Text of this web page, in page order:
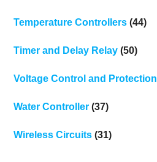
Temperature Controllers(44)
Timer and Delay Relay(50)
Voltage Control and Protection
Water Controller(37)
Wireless Circuits(31)